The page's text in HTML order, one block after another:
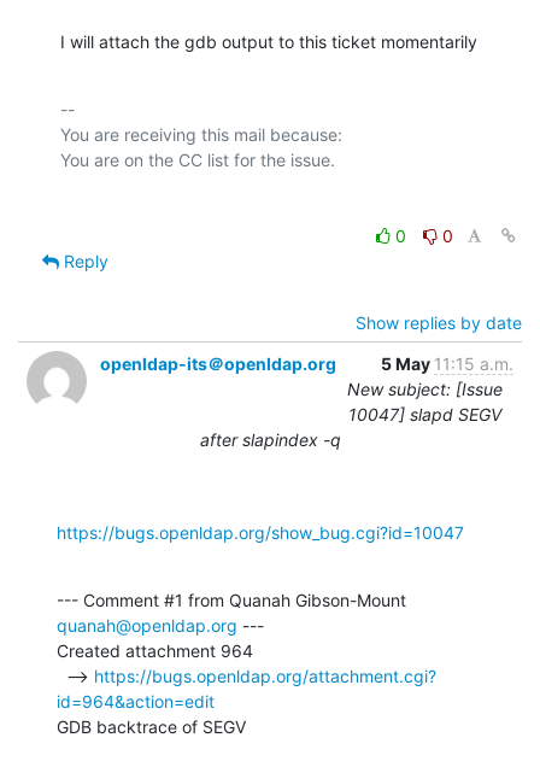
I will attach the gdb output to this ticket momentarily
--
You are receiving this mail because:
0
0
Reply
Show replies by date
openldap-its＠openldap.org
5 May 11:15 a.m.
New subject: [Issue
10047] slapd SEGV
after slapindex -q
https://bugs.openldap.org/show_bug.cgi?id=10047
quanah@openldap.org ---
Created attachment 964
  -->
https://bugs.openldap.org/attachment.cgi?
id=964&action=edit
GDB backtrace of SEGV